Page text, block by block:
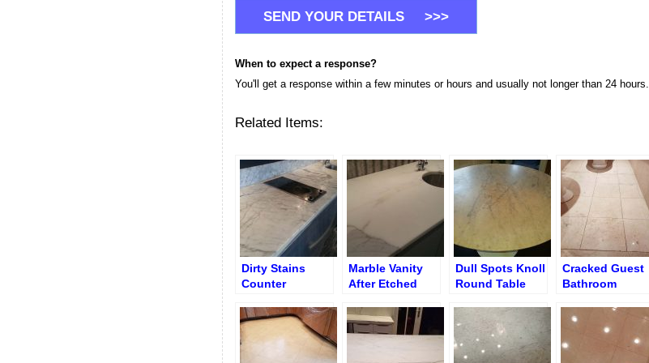
When to expect a response?
You'll get a response within a few minutes or hours and usually not longer than 24 hours.
Related Items:
Dirty Stains
Counter
Marble Vanity
After Etched
and Surface
Honing
Dull Spots Knoll
Round Table
Cracked Guest
Bathroom